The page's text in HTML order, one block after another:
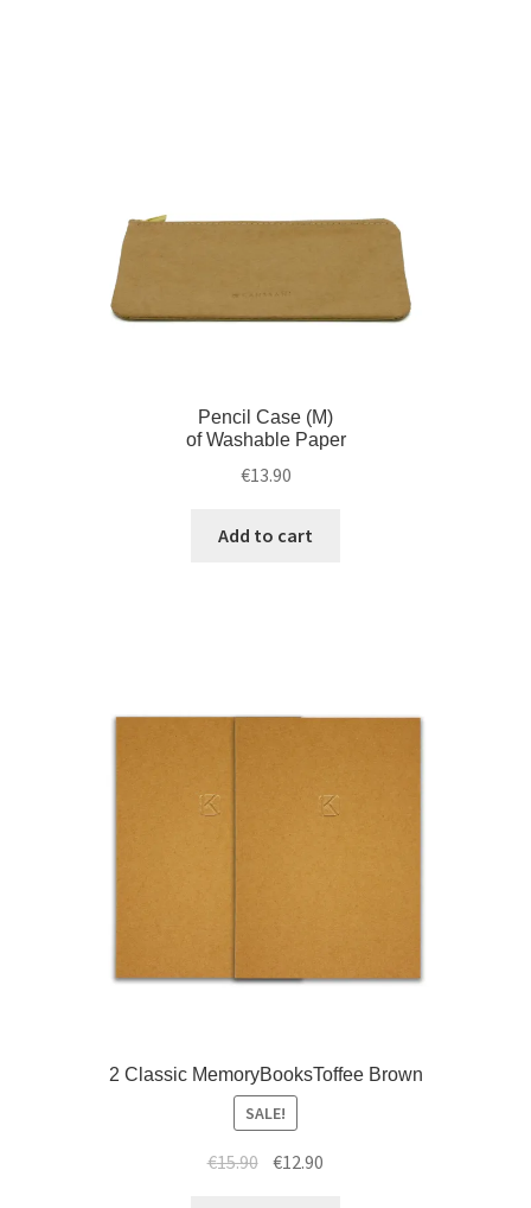
Pencil Case (M)
of Washable Paper
€13.90
Add to cart
2 Classic MemoryBooksToffee Brown
SALE!
€15.90 €12.90